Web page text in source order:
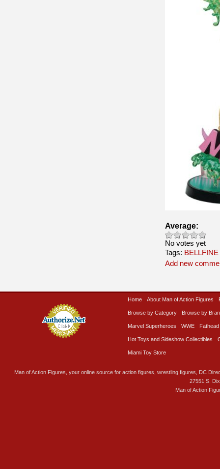
Average:
No votes yet
Tags: BELLFINE
Add new
Home About Man of Action Figures
Browse by Category Browse by
Marvel Superheroes WWE Fathead
Hot Toys and Sideshow Collectibles
Miami Toy Store
Man of Action Figures, your online source for action figures, wrestling figures, DC
27551 S.
Man of Action